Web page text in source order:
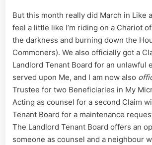
But this month really did March in Like
feel a little like I’m riding on a Chariot
the darkness and burning down the
Commoners). We also officially got a
Landlord Tenant Board for an unlawful
served upon Me, and I am now also
Trustee for two Beneficiaries in My
Acting as counsel for a second Claim
Tenant Board for a maintenance
The Landlord Tenant Board offers an
someone as counsel and a neighbour